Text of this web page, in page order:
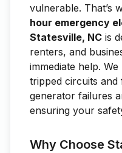
vulnerable. That’s
hour emergency
Statesville, NC is
renters, and
immediate help.
tripped circuits and
generator failures
ensuring your
Why Choose